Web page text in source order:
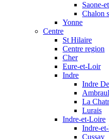
Saone-
Chalon
Yonne
Centre
St Hilaire
Centre region
Cher
Eure-et-Loir
Indre
Indre
La
Lurais
Indre-et-Loire
Indre-
Cussay